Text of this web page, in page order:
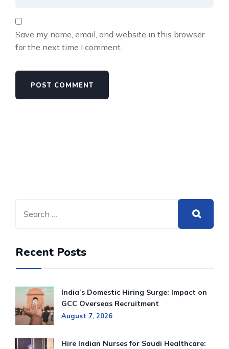
Save my name, email, and website in this browser
for the next time I comment.
Recent Posts
India’s Domestic Hiring Surge: Impact on
GCC Overseas Recruitment
August 7, 2026
Hire Indian Nurses for Saudi Healthcare: